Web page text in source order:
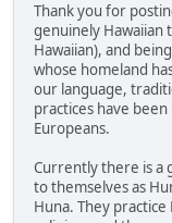
Thank you for
genuinely Hawaiian
Hawaiian), and
whose homeland
our language,
practices have
Europeans.
Currently there is a
to themselves as
Huna. They